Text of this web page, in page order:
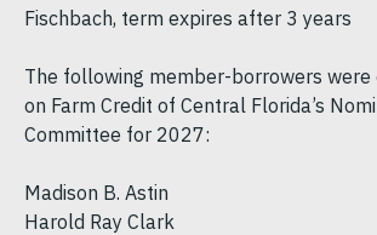
Fischbach, term expires after 3 years
The following member-borrowers were
on Farm Credit of Central Florida’s
Committee for 2027:
Madison B. Astin
Harold Ray Clark